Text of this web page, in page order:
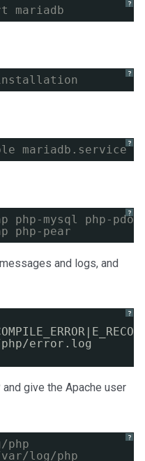
?
mariadb
?
?
mariadb.service
?
php-mysql php-pdo
php-pear
and logs, and
?
error .log
give the Apache user
?
php
var/log/php